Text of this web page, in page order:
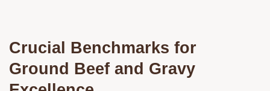
Crucial Benchmarks for
Ground Beef and Gravy